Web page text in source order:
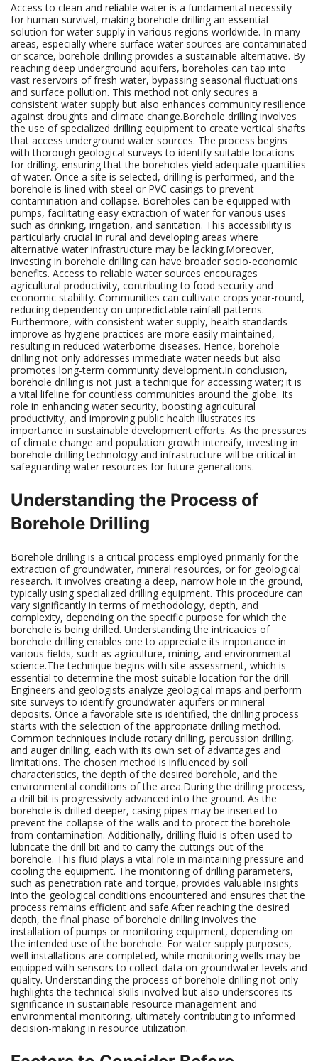
Access to clean and reliable water is a fundamental necessity
for human survival, making borehole drilling an essential
solution for water supply in various regions worldwide. In many
areas, especially where surface water sources are contaminated
or scarce, borehole drilling provides a sustainable alternative. By
reaching deep underground aquifers, boreholes can tap into
vast reservoirs of fresh water, bypassing seasonal fluctuations
and surface pollution. This method not only secures a
consistent water supply but also enhances community resilience
against droughts and climate change.Borehole drilling involves
the use of specialized drilling equipment to create vertical shafts
that access underground water sources. The process begins
with thorough geological surveys to identify suitable locations
for drilling, ensuring that the boreholes yield adequate quantities
of water. Once a site is selected, drilling is performed, and the
borehole is lined with steel or PVC casings to prevent
contamination and collapse. Boreholes can be equipped with
pumps, facilitating easy extraction of water for various uses
such as drinking, irrigation, and sanitation. This accessibility is
particularly crucial in rural and developing areas where
alternative water infrastructure may be lacking.Moreover,
investing in borehole drilling can have broader socio-economic
benefits. Access to reliable water sources encourages
agricultural productivity, contributing to food security and
economic stability. Communities can cultivate crops year-round,
reducing dependency on unpredictable rainfall patterns.
Furthermore, with consistent water supply, health standards
improve as hygiene practices are more easily maintained,
resulting in reduced waterborne diseases. Hence, borehole
drilling not only addresses immediate water needs but also
promotes long-term community development.In conclusion,
borehole drilling is not just a technique for accessing water; it is
a vital lifeline for countless communities around the globe. Its
role in enhancing water security, boosting agricultural
productivity, and improving public health illustrates its
importance in sustainable development efforts. As the pressures
of climate change and population growth intensify, investing in
borehole drilling technology and infrastructure will be critical in
safeguarding water resources for future generations.
Understanding the Process of
Borehole Drilling
Borehole drilling is a critical process employed primarily for the
extraction of groundwater, mineral resources, or for geological
research. It involves creating a deep, narrow hole in the ground,
typically using specialized drilling equipment. This procedure can
vary significantly in terms of methodology, depth, and
complexity, depending on the specific purpose for which the
borehole is being drilled. Understanding the intricacies of
borehole drilling enables one to appreciate its importance in
various fields, such as agriculture, mining, and environmental
science.The technique begins with site assessment, which is
essential to determine the most suitable location for the drill.
Engineers and geologists analyze geological maps and perform
site surveys to identify groundwater aquifers or mineral
deposits. Once a favorable site is identified, the drilling process
starts with the selection of the appropriate drilling method.
Common techniques include rotary drilling, percussion drilling,
and auger drilling, each with its own set of advantages and
limitations. The chosen method is influenced by soil
characteristics, the depth of the desired borehole, and the
environmental conditions of the area.During the drilling process,
a drill bit is progressively advanced into the ground. As the
borehole is drilled deeper, casing pipes may be inserted to
prevent the collapse of the walls and to protect the borehole
from contamination. Additionally, drilling fluid is often used to
lubricate the drill bit and to carry the cuttings out of the
borehole. This fluid plays a vital role in maintaining pressure and
cooling the equipment. The monitoring of drilling parameters,
such as penetration rate and torque, provides valuable insights
into the geological conditions encountered and ensures that the
process remains efficient and safe.After reaching the desired
depth, the final phase of borehole drilling involves the
installation of pumps or monitoring equipment, depending on
the intended use of the borehole. For water supply purposes,
well installations are completed, while monitoring wells may be
equipped with sensors to collect data on groundwater levels and
quality. Understanding the process of borehole drilling not only
highlights the technical skills involved but also underscores its
significance in sustainable resource management and
environmental monitoring, ultimately contributing to informed
decision-making in resource utilization.